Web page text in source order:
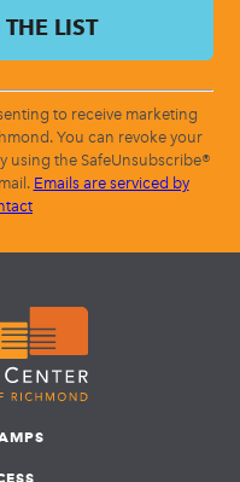
to receive marketing
You can revoke your
using the SafeUnsubscribe®
Emails are serviced by